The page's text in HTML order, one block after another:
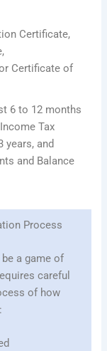
Certificate,
Certificate of
6 to 12 months
Tax
years, and
and Balance
Process
a game of
careful
of how